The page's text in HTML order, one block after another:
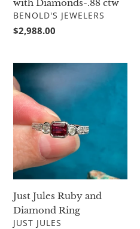
with Diamonds-.88 ctw
VENDOR
BENOLD'S JEWELERS
Regular
$2,988.00
Just
Jules
Ruby
and
Diamond
Ring
Just Jules Ruby and
Diamond Ring
VENDOR
JUST JULES